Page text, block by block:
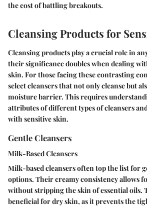
the cost of battling breakouts.
Cleansing Products for
Cleansing products play a crucial role in
their significance doubles when dealing
skin. For those facing these contrasting
select cleansersthat not only cleanse but
moisture barrier. This requires
attributes of different types of cleansers
with sensitive skin.
Gentle Cleansers
Milk-Based Cleansers
Milk-based cleansers often top the list for
options. Their creamy consistency allows
without stripping the skin of essential oils.
beneficial for dry skin, as it prevents the